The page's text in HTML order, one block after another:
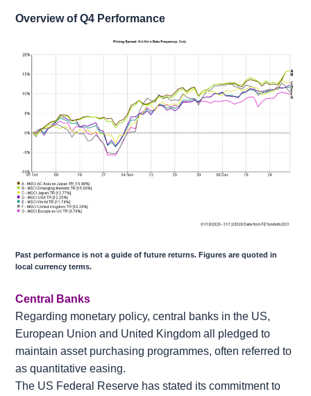
Overview of Q4 Performance
Past performance is not a guide of future returns. Figures are quoted in
local currency terms.
Central Banks
Regarding monetary policy, central banks in the US,
European Union and United Kingdom all pledged to
maintain asset purchasing programmes, often referred to
as quantitative easing.
The US Federal Reserve has stated its commitment to